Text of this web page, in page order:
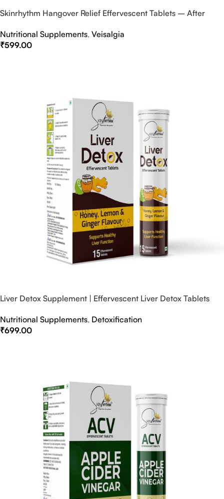
Skinrhythm Hangover Relief Effervescent Tablets – After
Nutritional Supplements, Veisalgia
₹599.00
Liver Detox Supplement | Effervescent Liver Detox Tablets
Nutritional Supplements, Detoxification
₹699.00